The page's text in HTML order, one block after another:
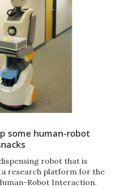
some human-robot
robot that is
a research platform for the
Robot Interaction.